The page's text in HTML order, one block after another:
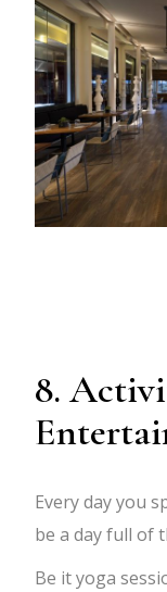
8.
Every day you
be a day full of
Be it yoga